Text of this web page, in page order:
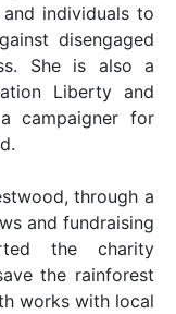
and individuals to
disengaged
She is also a
Liberty and
campaigner for
through a
and fundraising
the charity
the rainforest
works with local